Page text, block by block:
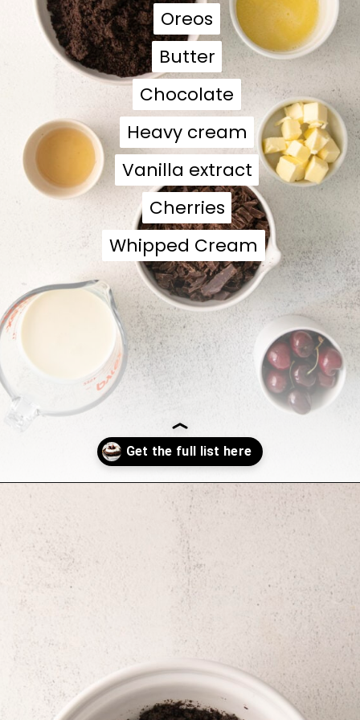
Oreos
Butter
Chocolate
Heavy cream
Vanilla extract
Cherries
Whipped Cream
Oreos
Butter
Chocolate
Heavy cream
Vanilla extract
Cherries
Whipped Cream
https://sweetcsdesigns.com/black-forest-tarts/